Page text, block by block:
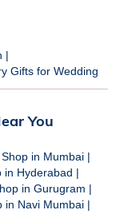
|
Gifts for Wedding
You
in Mumbai |
in Hyderabad |
in Gurugram |
in Navi Mumbai |